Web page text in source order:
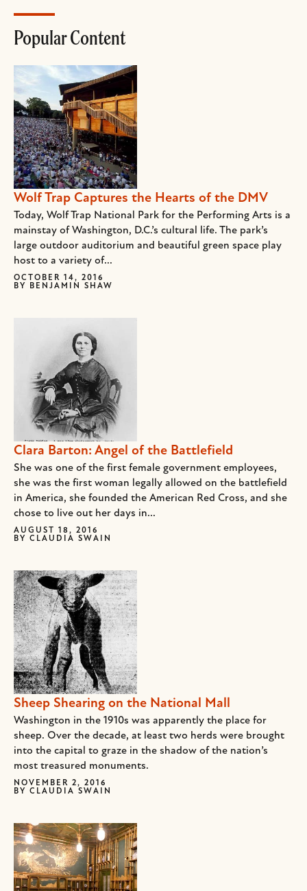
Popular Content
Wolf Trap Captures the Hearts of the DMV
Today, Wolf Trap National Park for the Performing Arts is a
mainstay of Washington, D.C.’s cultural life. The park’s
large outdoor auditorium and beautiful green space play
host to a variety of...
OCTOBER 14, 2016
BY
BENJAMIN SHAW
Clara Barton: Angel of the Battlefield
She was one of the first female government employees,
she was the first woman legally allowed on the battlefield
in America, she founded the American Red Cross, and she
chose to live out her days in...
AUGUST 18, 2016
BY CLAUDIA SWAIN
Sheep Shearing on the National Mall
Washington in the 1910s was apparently the place for
sheep. Over the decade, at least two herds were brought
into the capital to graze in the shadow of the nation’s
most treasured monuments.
NOVEMBER 2, 2016
BY CLAUDIA SWAIN